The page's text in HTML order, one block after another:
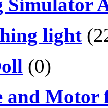
light
(0)
and Motor